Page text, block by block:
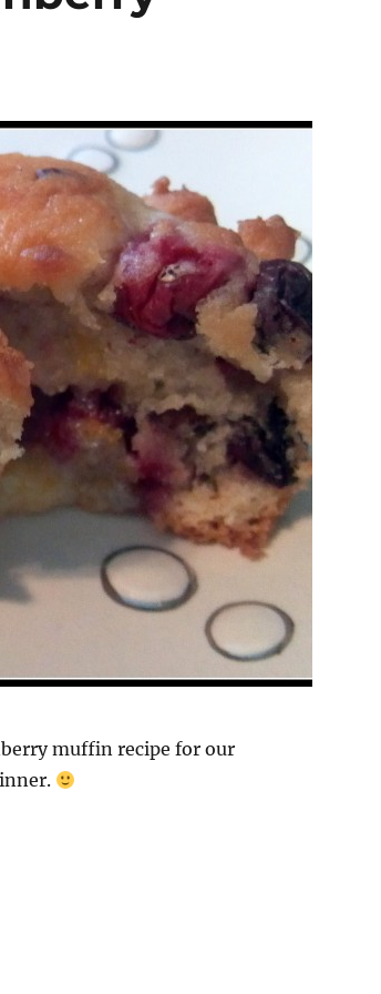
muffin recipe for our
Cranberry Muffins”